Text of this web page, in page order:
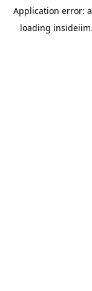
Application error: a
loading